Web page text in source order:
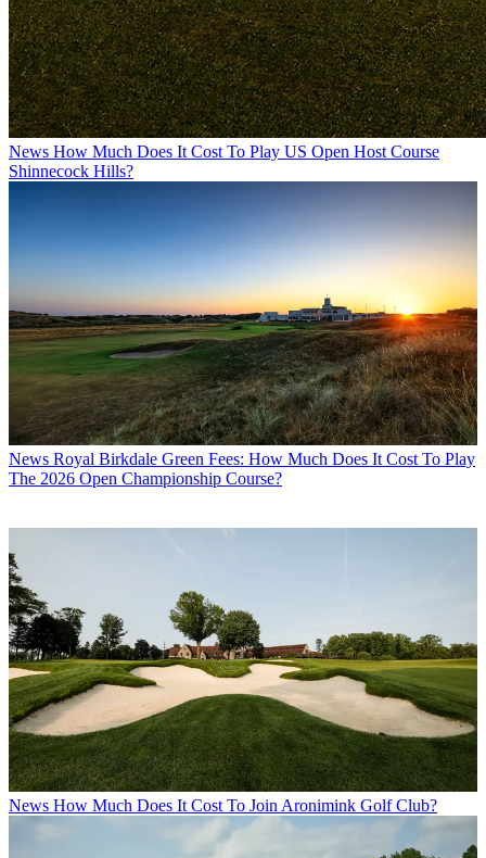
News How Much Does It Cost To Play US Open Host Course
Shinnecock Hills?
News Royal Birkdale Green Fees: How Much Does It Cost To Play
The 2026 Open Championship Course?
News How Much Does It Cost To Join Aronimink Golf Club?